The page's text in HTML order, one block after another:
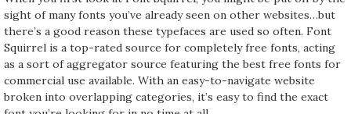
sight of many fonts you’ve already seen on other websites…but
there’s a good reason these typefaces are used so often. Font
Squirrel is a top-rated source for completely free fonts, acting
as a sort of aggregator source featuring the best free fonts for
commercial use available. With an easy-to-navigate website
broken into overlapping categories, it’s easy to find the exact